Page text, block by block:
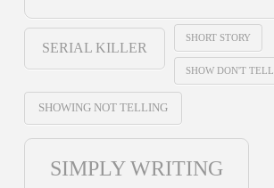
SERIAL KILLER
SHORT STORY
SHOW DON'T TELL
SHOWING NOT TELLING
SIMPLY WRITING